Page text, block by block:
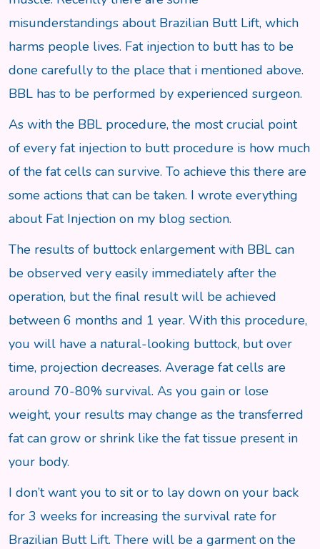
misunderstandings about Brazilian Butt Lift, which
harms people lives. Fat injection to butt has to be
done carefully to the place that i mentioned above.
BBL has to be performed by experienced surgeon.
As with the BBL procedure, the most crucial point
of every fat injection to butt procedure is how much
of the fat cells can survive. To achieve this there are
some actions that can be taken. I wrote everything
about Fat Injection on my blog section.
The results of buttock enlargement with BBL can
be observed very easily immediately after the
operation, but the final result will be achieved
between 6 months and 1 year. With this procedure,
you will have a natural-looking buttock, but over
time, projection decreases. Average fat cells are
around 70-80% survival. As you gain or lose
weight, your results may change as the transferred
fat can grow or shrink like the fat tissue present in
your body.
I don’t want you to sit or to lay down on your back
for 3 weeks for increasing the survival rate for
Brazilian Butt Lift. There will be a garment on the